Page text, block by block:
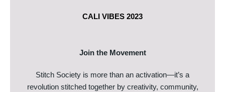
CALI VIBES 2023
Join the Movement
Stitch Society is more than an activation—it’s a
revolution stitched together by creativity, community,